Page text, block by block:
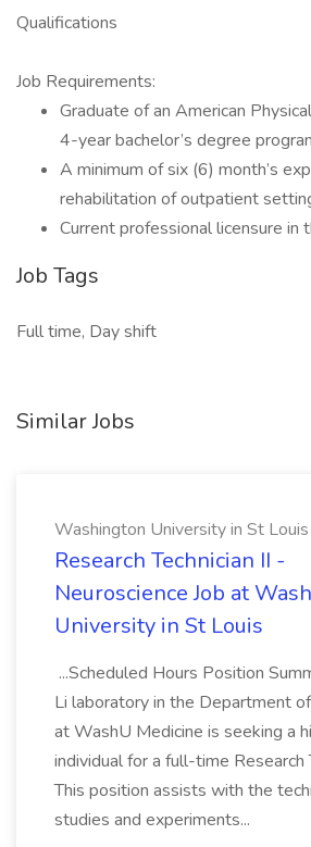
Qualifications
Job Requirements:
Graduate of an American
4-year bachelor’s degree
A minimum of six (6) month’s
rehabilitation of outpatient
Current professional licensure in
Job Tags
Full time, Day shift
Similar Jobs
Washington University in St Louis
Research Technician II -
Neuroscience Job at
University in St Louis
...Scheduled Hours Position
Li laboratory in the Department
at WashU Medicine is seeking a
individual for a full-time Research
This position assists with the
studies and experiments...